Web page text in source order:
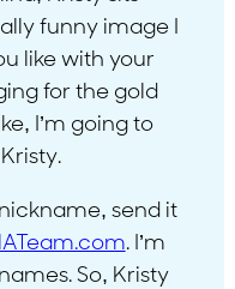
funny image I
like with your
for the gold
I’m going to
send it
. I’m
So, Kristy